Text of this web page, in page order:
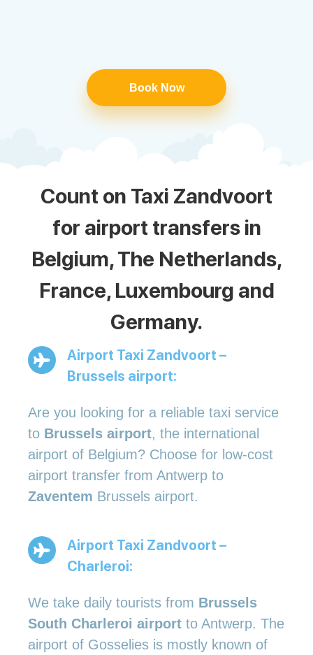
Book Now
Count on Taxi Zandvoort
for airport transfers in
Belgium, The Netherlands,
France, Luxembourg and
Germany.
Airport Taxi Zandvoort –
Brussels airport:
Are you looking for a reliable taxi service
to Brussels airport, the international
airport of Belgium? Choose for low-cost
airport transfer from Antwerp to
Zaventem Brussels airport.
Airport Taxi Zandvoort –
Charleroi:
We take daily tourists from Brussels
South Charleroi airport to Antwerp. The
airport of Gosselies is mostly known of